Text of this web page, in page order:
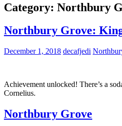
Category: Northbury
Northbury Grove:
December 1, 2018 decafjedi
Achievement unlocked! There’s a
Cornelius.
Northbury Grove